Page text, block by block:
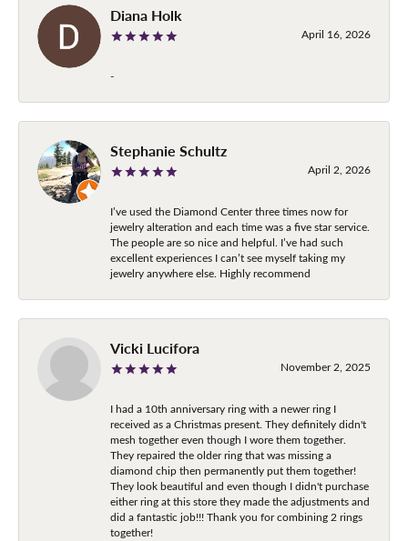
Diana Holk
April 16, 2026
-
Stephanie Schultz
April 2, 2026
I’ve used the Diamond Center three times now for
jewelry alteration and each time was a five star service.
The people are so nice and helpful. I’ve had such
excellent experiences I can’t see myself taking my
jewelry anywhere else. Highly recommend
Vicki Lucifora
November 2, 2025
I had a 10th anniversary ring with a newer ring I
received as a Christmas present. They definitely didn't
mesh together even though I wore them together.
They repaired the older ring that was missing a
diamond chip then permanently put them together!
They look beautiful and even though I didn't purchase
either ring at this store they made the adjustments and
did a fantastic job!!! Thank you for combining 2 rings
together!